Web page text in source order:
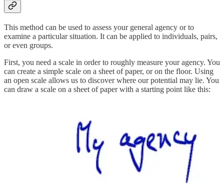
This method can be used to assess your general agency or to
examine a particular situation. It can be applied to individuals, pairs,
or even groups.
First, you need a scale in order to roughly measure your agency. You
can create a simple scale on a sheet of paper, or on the floor. Using
an open scale allows us to discover where our potential may lie. You
can draw a scale on a sheet of paper with a starting point like this: